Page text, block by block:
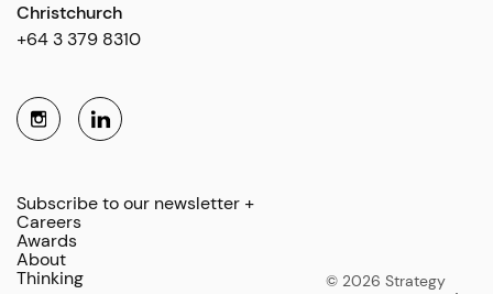
Christchurch
+64 3 379 8310
Subscribe to our newsletter +
Careers
Awards
About
Thinking
© 2026 Strategy